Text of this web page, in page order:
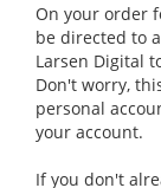
On your order
be directed to
Larsen Digital
Don't worry,
personal
your account.
If you don't